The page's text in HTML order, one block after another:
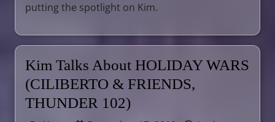
putting the spotlight on Kim.
Kim Talks About HOLIDAY WARS
(CILIBERTO & FRIENDS,
THUNDER 102)